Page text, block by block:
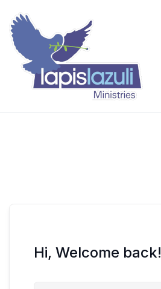
content
Hi, Welcome back!